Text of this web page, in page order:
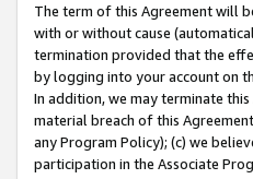
The term of this Agreement will
with or without cause
termination provided that the
by logging into your account on
In addition, we may terminate
material breach of this
any Program Policy); (c) we
participation in the Associate